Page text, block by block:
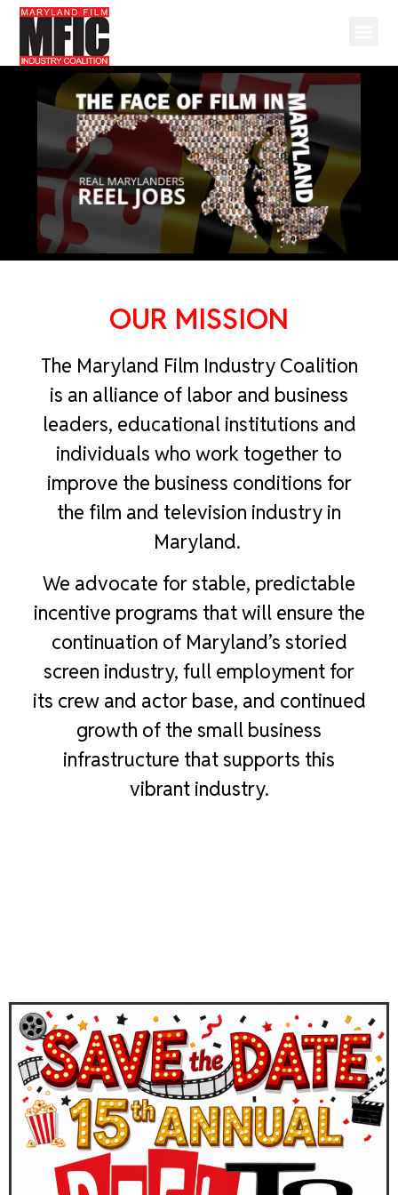
OUR MISSION
The Maryland Film Industry Coalition
is an alliance of labor and business
leaders, educational institutions and
individuals who work together to
improve the business conditions for
the film and television industry in
Maryland.
We advocate for stable, predictable
incentive programs that will ensure the
continuation of Maryland’s storied
screen industry, full employment for
its crew and actor base, and continued
growth of the small business
infrastructure that supports this
vibrant industry.